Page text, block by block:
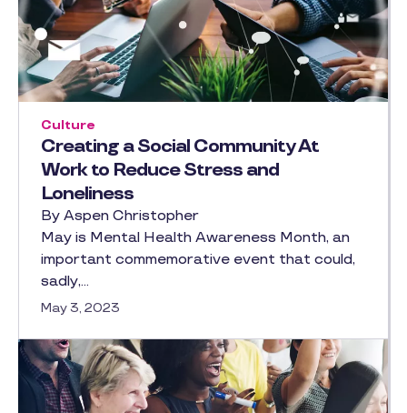
Creating a Social Community At
Work to Reduce Stress and
Loneliness
Culture
By Aspen Christopher
May is Mental Health Awareness Month, an
important commemorative event that could,
sadly,…
May 3, 2023